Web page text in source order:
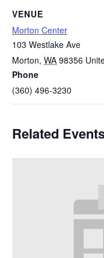
VENUE
Morton Center
103 Westlake Ave
Morton, WA 98356
Phone
(360) 496-3230
Related